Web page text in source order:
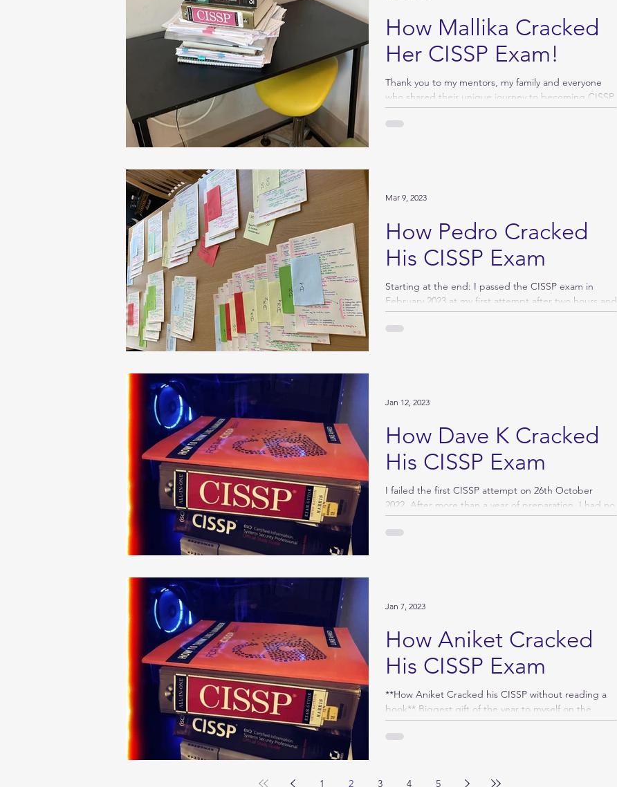
How Mallika Cracked
Her CISSP Exam!
Thank you to my mentors, my family and everyone
who shared their unique journey to becoming CISSP.
IF I CAN DO IT ANY ONE CAN DO IT… My...
How Pedro Cracked
His CISSP Exam
Starting at the end: I passed the CISSP exam in
February 2023 at my first attempt after two hours and
125 questions. I appreciated all...
Mar 9, 2023
How Dave K Cracked
His CISSP Exam
I failed the first CISSP attempt on 26th October
2022. After more than a year of preparation, I had no
determination to face the exam...
Jan 12, 2023
How Aniket Cracked
His CISSP Exam
**How Aniket Cracked his CISSP without reading a
book** Biggest gift of the year to myself on the
edge of the Christmas eve. Very glad...
Jan 7, 2023
1 2 3 4 5